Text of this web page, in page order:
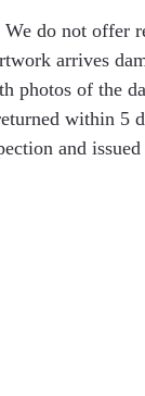
do not offer
arrives
photos of the
within 5
and